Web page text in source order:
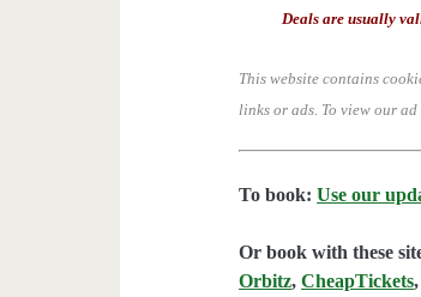
Deals are usually
This website contains
links or ads. To view our
To book:Use our
Or book with these
Orbitz,CheapTickets